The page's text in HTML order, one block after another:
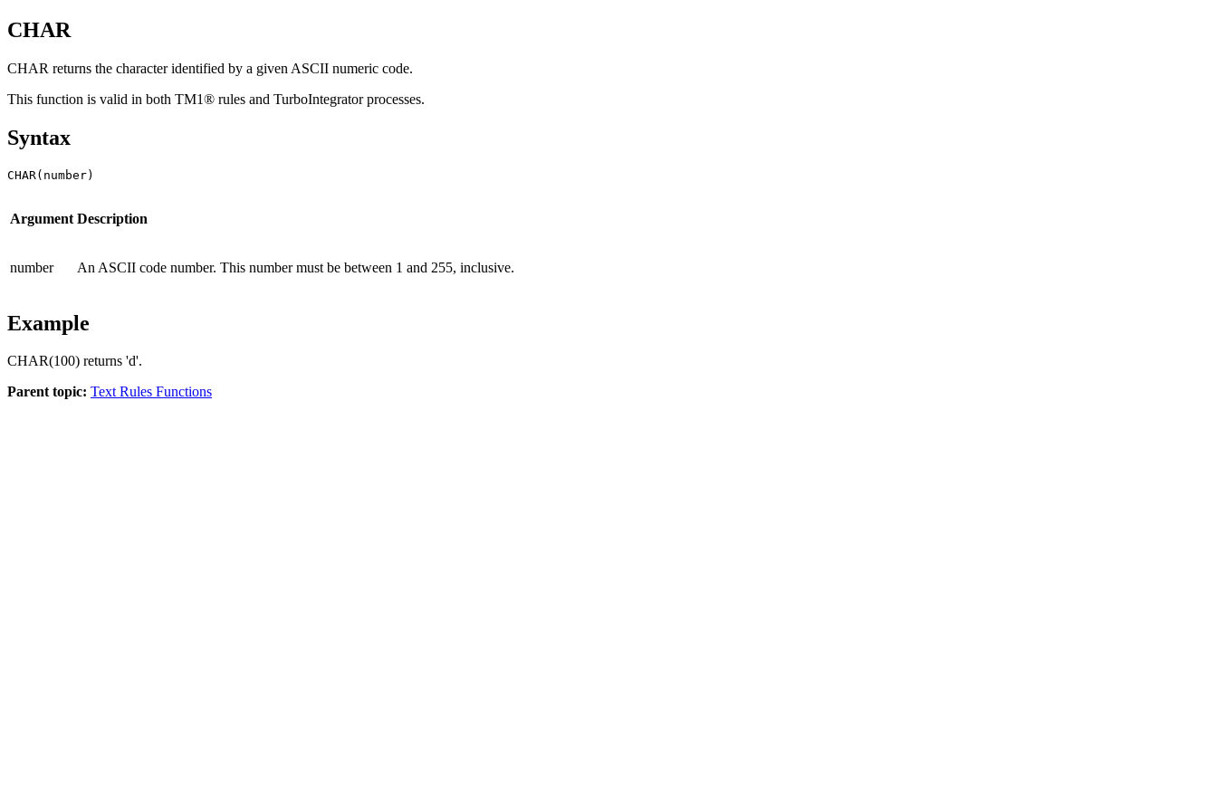
CHAR
CHAR returns the character identified by a given ASCII numeric code.
This function is valid in both TM1® rules and TurboIntegrator processes.
Syntax
CHAR(number)
Argument Description
number An ASCII code number. This number must be between 1 and 255, inclusive.
Example
CHAR(100) returns 'd'.
Parent topic: Text Rules Functions